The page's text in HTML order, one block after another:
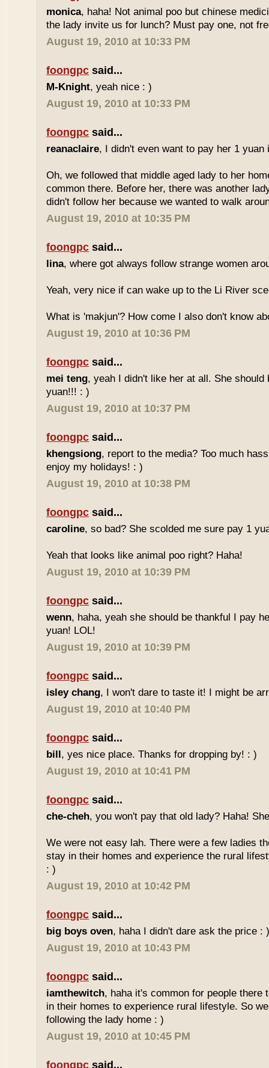
monica, haha! Not animal poo but chinese
the lady invite us for lunch? Must pay one, not
August 19, 2010 at 10:33 PM
foongpc said...
M-Knight, yeah nice : )
August 19, 2010 at 10:33 PM
foongpc said...
reanaclaire, I didn't even want to pay her 1 yuan
Oh, we followed that middle aged lady to her
common there. Before her, there was another
didn't follow her because we wanted to walk
August 19, 2010 at 10:35 PM
foongpc said...
lina, where got always follow strange women
Yeah, very nice if can wake up to the Li River
What is 'makjun'? How come I also don't know
August 19, 2010 at 10:36 PM
foongpc said...
mei teng, yeah I didn't like her at all. She should
yuan!!! : )
August 19, 2010 at 10:37 PM
foongpc said...
khengsiong, report to the media? Too much
enjoy my holidays! : )
August 19, 2010 at 10:38 PM
foongpc said...
caroline, so bad? She scolded me sure pay 1
Yeah that looks like animal poo right? Haha!
August 19, 2010 at 10:39 PM
foongpc said...
wenn, haha, yeah she should be thankful I pay
yuan! LOL!
August 19, 2010 at 10:39 PM
foongpc said...
isley chang, I won't dare to taste it! I might be
August 19, 2010 at 10:40 PM
foongpc said...
bill, yes nice place. Thanks for dropping by! : )
August 19, 2010 at 10:41 PM
foongpc said...
che-cheh, you won't pay that old lady? Haha!
We were not easy lah. There were a few ladies
stay in their homes and experience the rural
: )
August 19, 2010 at 10:42 PM
foongpc said...
big boys oven, haha I didn't dare ask the price :
August 19, 2010 at 10:43 PM
foongpc said...
iamthewitch, haha it's common for people there
in their homes to experience rural lifestyle. So
following the lady home : )
August 19, 2010 at 10:45 PM
foongpc said...